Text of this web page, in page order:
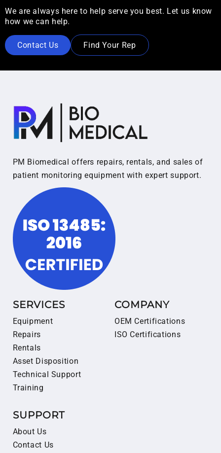
We are always here to help serve you best. Let us know
how we can help.
Contact Us Find Your Rep
PM Biomedical offers repairs, rentals, and sales of
patient monitoring equipment with expert support.
SERVICES
Equipment
Repairs
Rentals
Asset Disposition
Technical Support
Training
COMPANY
OEM Certifications
ISO Certifications
SUPPORT
About Us
Contact Us